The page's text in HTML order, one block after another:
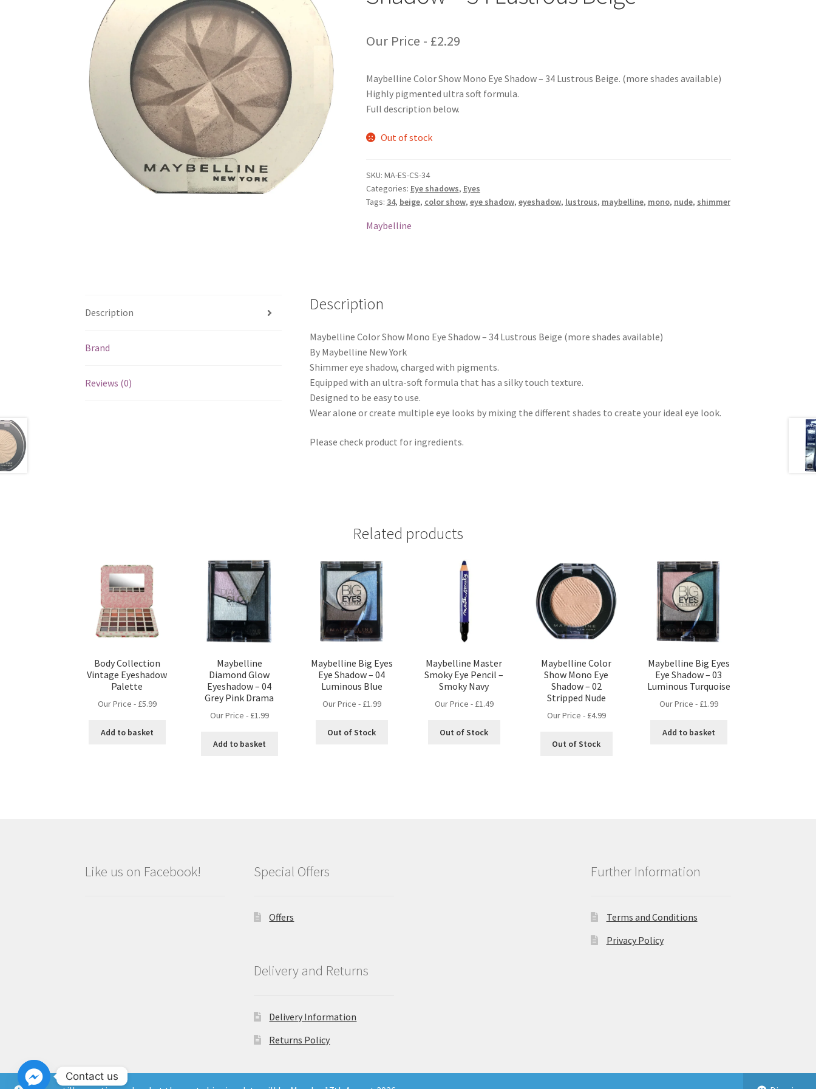
Our Price - £2.29
Maybelline Color Show Mono Eye Shadow – 34 Lustrous Beige. (more shades available)
Highly pigmented ultra soft formula.
Full description below.
Out of stock
SKU: MA-ES-CS-34
Categories: Eye shadows, Eyes
Tags: 34, beige, color show, eye shadow, eyeshadow, lustrous, maybelline, mono, nude, shimmer
Maybelline
Description
Brand
Reviews (0)
Description
Maybelline Color Show Mono Eye Shadow – 34 Lustrous Beige (more shades available)
By Maybelline New York
Shimmer eye shadow, charged with pigments.
Equipped with an ultra-soft formula that has a silky touch texture.
Designed to be easy to use.
Wear alone or create multiple eye looks by mixing the different shades to create your ideal eye look.
Please check product for ingredients.
Related products
Body Collection
Vintage Eyeshadow
Palette
Our Price - £5.99
Add to basket
Maybelline
Diamond Glow
Eyeshadow – 04
Grey Pink Drama
Our Price - £1.99
Add to basket
Maybelline Big Eyes
Eye Shadow – 04
Luminous Blue
Our Price - £1.99
Out of Stock
Maybelline Master
Smoky Eye Pencil –
Smoky Navy
Our Price - £1.49
Out of Stock
Maybelline Color
Show Mono Eye
Shadow – 02
Stripped Nude
Our Price - £4.99
Out of Stock
Maybelline Big Eyes
Eye Shadow – 03
Luminous Turquoise
Our Price - £1.99
Add to basket
Like us on Facebook! Special Offers
Offers
Delivery and Returns
Delivery Information
Returns Policy
Further Information
Terms and Conditions
Privacy Policy
Contact us